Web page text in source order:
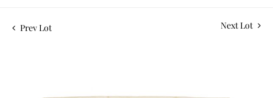
Prev Lot Next Lot